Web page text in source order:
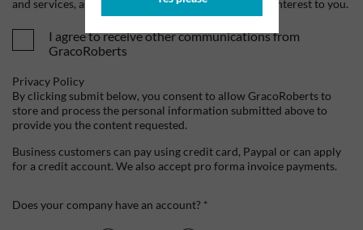
and services, as well as other content that may be of interest to you.
I agree to receive other communications from
GracoRoberts
Privacy Policy
By clicking submit below, you consent to allow GracoRoberts to
store and process the personal information submitted above to
provide you the content requested.
Business customers can pay using credit card, Paypal or can apply
for a credit account. We also accept pro forma invoice payments.
Does your company have an account? *